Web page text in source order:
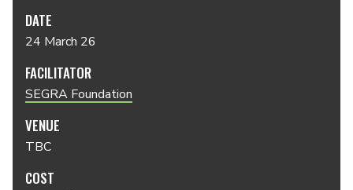
DATE
24 March 26
FACILITATOR
SEGRA Foundation
VENUE
TBC
COST